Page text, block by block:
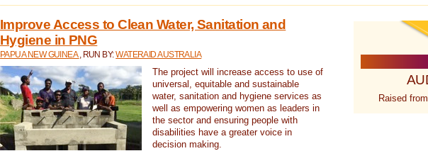
Improve Access to Clean Water, Sanitation and
Hygiene in PNG
PAPUA NEW GUINEA , RUN BY:WATERAID AUSTRALIA
The project will increase access to use of
universal, equitable and sustainable
water, sanitation and hygiene services as
well as empowering women as leaders in
the sector and ensuring people with
disabilities have a greater voice in
decision making.
Raised